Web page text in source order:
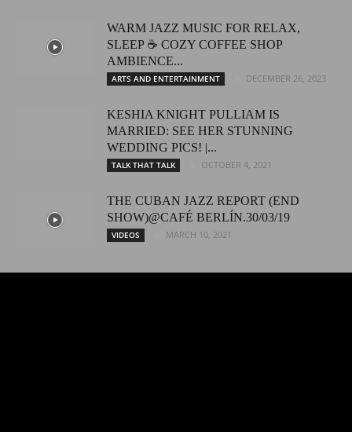
WARM JAZZ MUSIC FOR RELAX,
SLEEP ☕ COZY COFFEE SHOP
AMBIENCE...
ARTS AND ENTERTAINMENT DECEMBER 26, 2023
KESHIA KNIGHT PULLIAM IS
MARRIED: SEE HER STUNNING
WEDDING PICS! |...
TALK THAT TALK OCTOBER 4, 2021
THE CUBAN JAZZ REPORT (END
SHOW)@CAFÉ BERLÍN.30/03/19
VIDEOS MARCH 10, 2021